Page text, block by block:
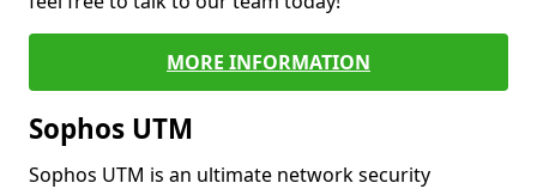
MORE INFORMATION
Sophos UTM
Sophos UTM is an ultimate network security